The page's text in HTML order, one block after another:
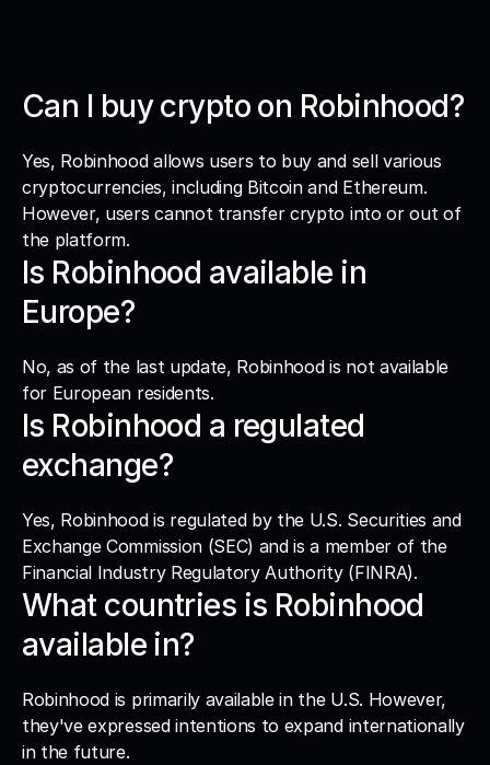
Can I buy crypto on Robinhood?
Yes, Robinhood allows users to buy and sell various
cryptocurrencies, including Bitcoin and Ethereum.
However, users cannot transfer crypto into or out of
the platform.
Is Robinhood available in
Europe?
No, as of the last update, Robinhood is not available
for European residents.
Is Robinhood a regulated
exchange?
Yes, Robinhood is regulated by the U.S. Securities and
Exchange Commission (SEC) and is a member of the
Financial Industry Regulatory Authority (FINRA).
What countries is Robinhood
available in?
Robinhood is primarily available in the U.S. However,
they've expressed intentions to expand internationally
in the future.